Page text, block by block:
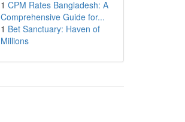
1 CPM Rates Bangladesh: A
Comprehensive Guide for...
1 Bet Sanctuary: Haven of
Millions